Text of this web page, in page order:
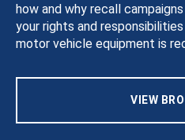
how and why recall
your rights and
motor vehicle equipment is
VIEW